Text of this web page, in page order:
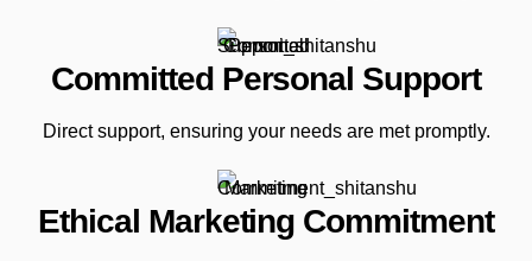
Committed Personal Support
Direct support, ensuring your needs are met promptly.
Ethical Marketing Commitment